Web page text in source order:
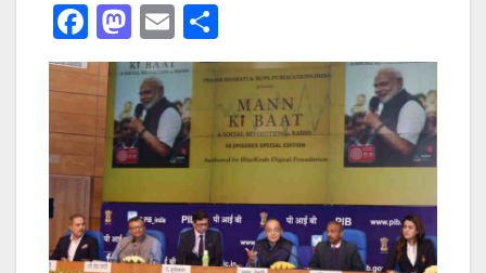
F
a
c
e
o
o
k
M
a
st
o
d
o
n
E
m
ail
h
ar
e